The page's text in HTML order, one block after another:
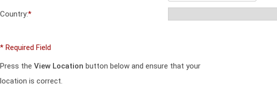
Country:*
* Required Field
Press the View Location button below and ensure that your
location is correct.